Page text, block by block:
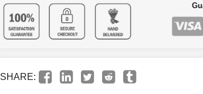
SHARE: